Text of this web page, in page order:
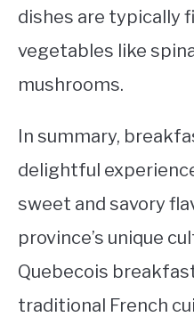
dishes are typically
vegetables like
mushrooms.
In summary,
delightful
sweet and savory
province’s unique
Quebecois
traditional French